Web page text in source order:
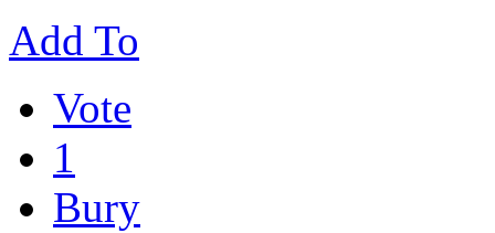
Add To
Vote
1
Bury